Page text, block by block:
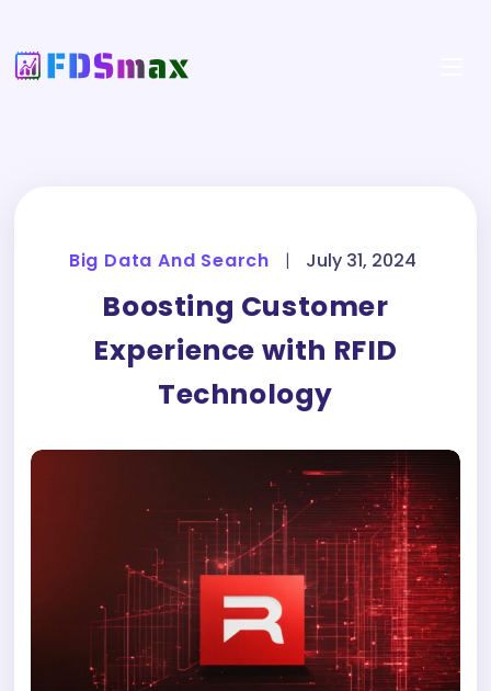
Big Data And Search | July 31, 2024
Boosting Customer
Experience with RFID
Technology